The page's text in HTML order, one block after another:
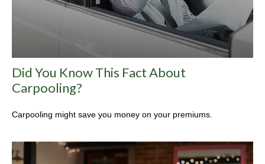
Did You Know This Fact About
Carpooling?
Carpooling might save you money on your premiums.